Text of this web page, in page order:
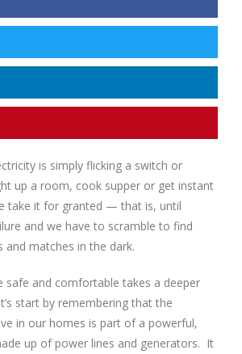
is simply flicking a switch or
up a room, cook supper or get instant
take it for granted — that is, until
and we have to scramble to find
and matches in the dark.
safe and comfortable takes a deeper
start by remembering that the
in our homes is part of a powerful,
up of power lines and generators. It